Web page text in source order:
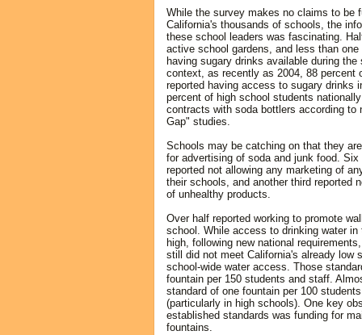
While the survey makes no claims to be
California's thousands of schools, the
these school leaders was fascinating.
active school gardens, and less than
having sugary drinks available during the
context, as recently as 2004, 88 percent
reported having access to sugary drinks
percent of high school students
contracts with soda bottlers according to
Gap" studies.
Schools may be catching on that they
for advertising of soda and junk food.
reported not allowing any marketing of
their schools, and another third reported
of unhealthy products.
Over half reported working to promote
school. While access to drinking water in
high, following new national
still did not meet California's already low
school-wide water access. Those
fountain per 150 students and staff.
standard of one fountain per 100
(particularly in high schools). One key
established standards was funding for
fountains.